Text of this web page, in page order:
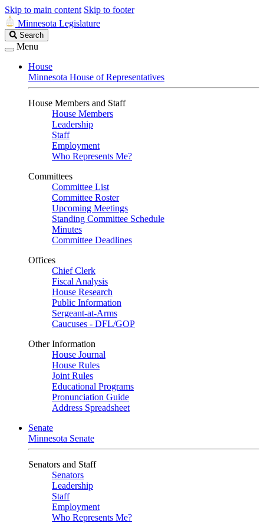
Skip to main content Skip to footer
Minnesota Legislature
Search
Legislature
Search
Menu
House
Minnesota House of Representatives
House Members and Staff
House Members
Leadership
Staff
Employment
Who Represents Me?
Committees
Committee List
Committee Roster
Upcoming Meetings
Standing Committee Schedule
Minutes
Committee Deadlines
Offices
Chief Clerk
Fiscal Analysis
House Research
Public Information
Sergeant-at-Arms
Caucuses - DFL/GOP
Other Information
House Journal
House Rules
Joint Rules
Educational Programs
Pronunciation Guide
Address Spreadsheet
Senate
Minnesota Senate
Senators and Staff
Senators
Leadership
Staff
Employment
Who Represents Me?